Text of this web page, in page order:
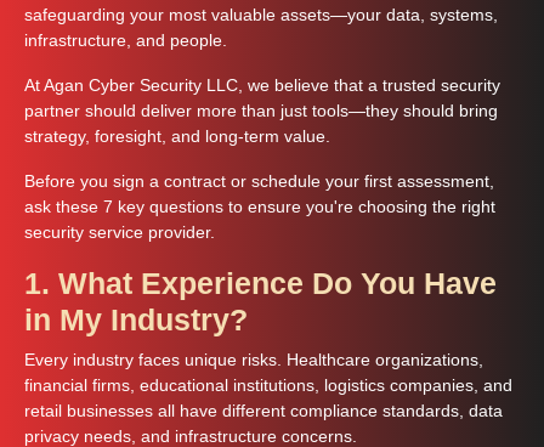
safeguarding your most valuable assets—your data, systems,
infrastructure, and people.
At Agan Cyber Security LLC, we believe that a trusted security
partner should deliver more than just tools—they should bring
strategy, foresight, and long-term value.
Before you sign a contract or schedule your first assessment,
ask these 7 key questions to ensure you're choosing the right
security service provider.
1. What Experience Do You Have
in My Industry?
Every industry faces unique risks. Healthcare organizations,
financial firms, educational institutions, logistics companies, and
retail businesses all have different compliance standards, data
privacy needs, and infrastructure concerns.